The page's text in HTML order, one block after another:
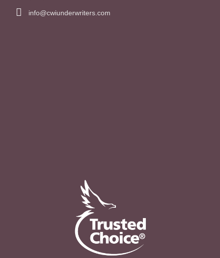
info@cwiunderwriters.com